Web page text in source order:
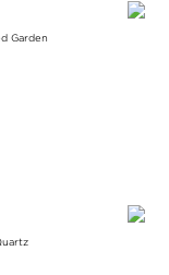
Garden